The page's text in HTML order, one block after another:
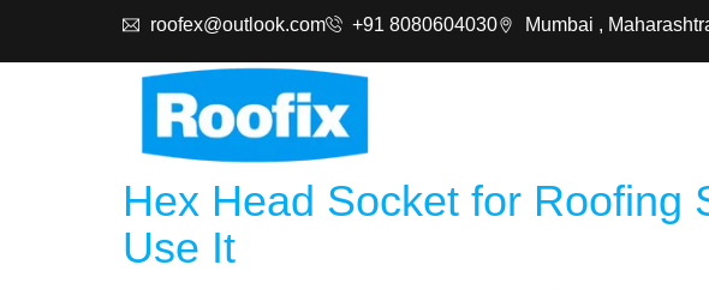
roofex@outlook.com +91 8080604030 Mumbai ,
Hex Head Socket for Roofing
Use It